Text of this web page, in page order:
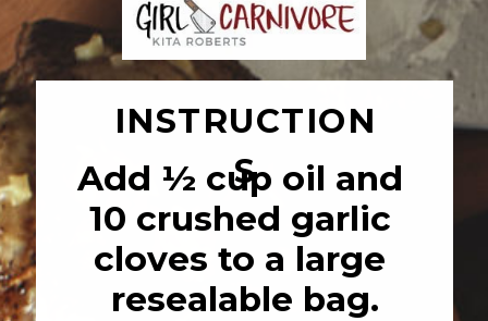
INSTRUCTION
S
Add ½ cup oil and
10 crushed garlic
cloves to a large
resealable bag.